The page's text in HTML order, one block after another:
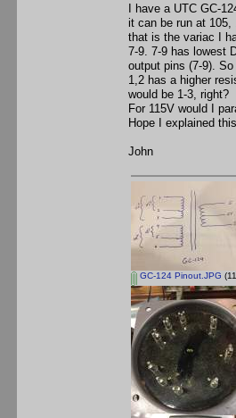
I have a UTC GC-
it can be run at 105,
that is the variac I
7-9. 7-9 has lowest
output pins (7-9).
1,2 has a higher
would be 1-3, right?
For 115V would I
Hope I explained
John
GC-124 Pinout.JPG